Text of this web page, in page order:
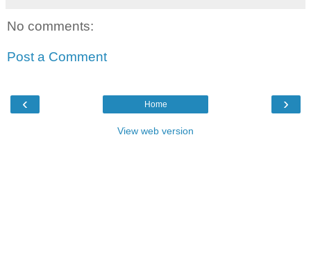
No comments:
Post a Comment
‹ ›
Home
View web version